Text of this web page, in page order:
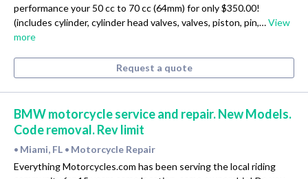
performance your 50 cc to 70 cc (64mm) for only $350.00!
(includes cylinder, cylinder head valves, valves, piston, pin,…View
more
Request a quote
BMW motorcycle service and repair. New Models.
Code removal. Rev limit
• Miami, FL • Motorcycle Repair
Everything Motorcycles.com has been serving the local riding